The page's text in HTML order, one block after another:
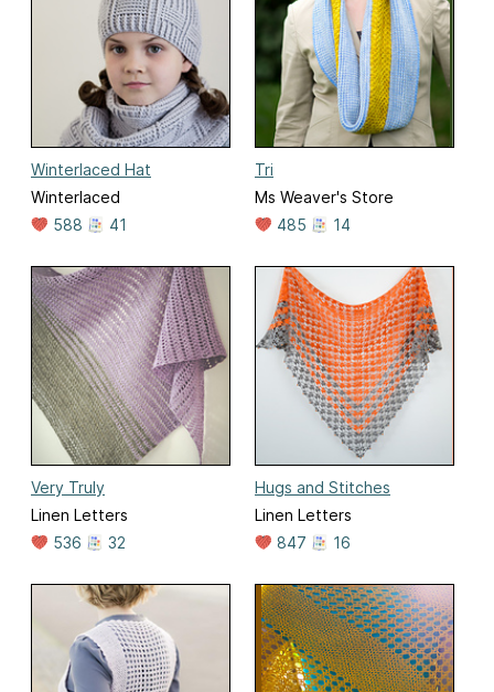
Winterlaced Hat
Winterlaced
588
41
Tri
Ms Weaver's Store
485
14
Very Truly
Linen Letters
536
32
Hugs and Stitches
Linen Letters
847
16